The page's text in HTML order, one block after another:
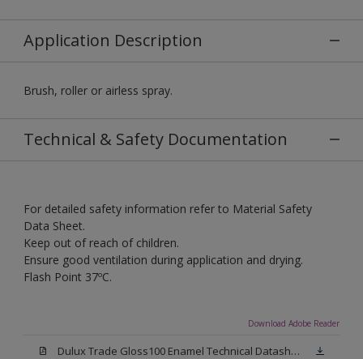
Application Description
Brush, roller or airless spray.
Technical & Safety Documentation
For detailed safety information refer to Material Safety
Data Sheet.
Keep out of reach of children.
Ensure good ventilation during application and drying.
Flash Point 37ºC.
Download Adobe Reader
Dulux Trade Gloss100 Enamel Technical Datasheet.pdf